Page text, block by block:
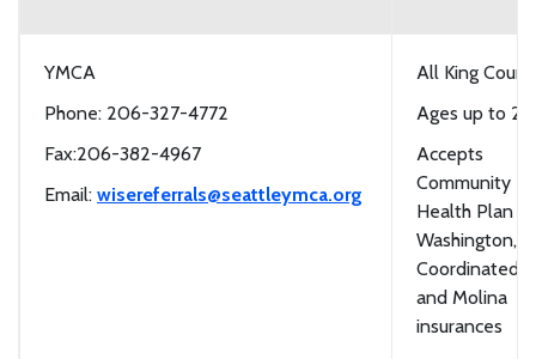
YMCA
Phone: 206-327-4772
Fax:206-382-4967
Email: wisereferrals@seattleymca.org
All King
Ages up to 20
Accepts
Community
Health Plan of
Washington,
Coordinated
and Molina
insurances